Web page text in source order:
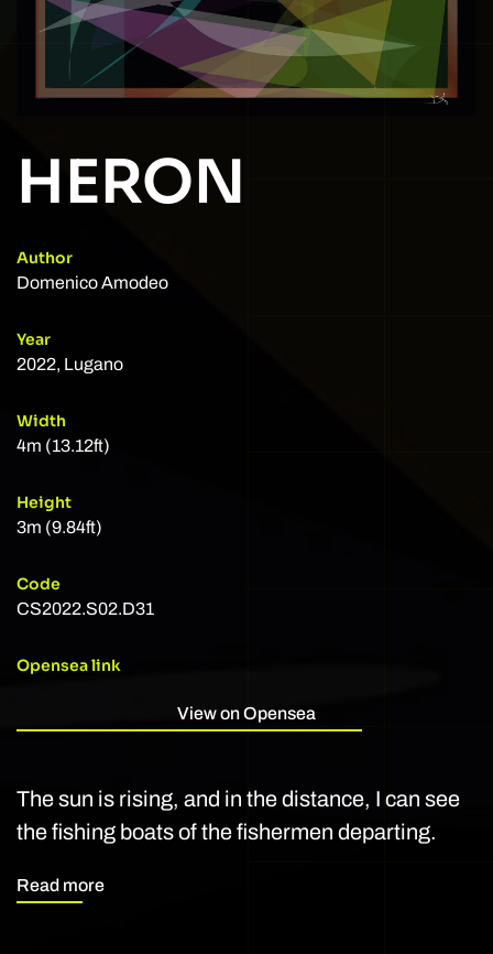
HERON
Author
Domenico Amodeo
Year
2022, Lugano
Width
4m (13.12ft)
Height
3m (9.84ft)
Code
CS2022.S02.D31
Opensea link
View on Opensea
The sun is rising, and in the distance, I can see
the fishing boats of the fishermen departing.
Read more